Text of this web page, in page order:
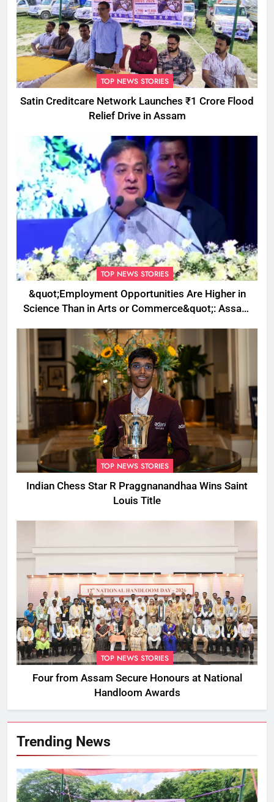
TOP NEWS STORIES
Satin Creditcare Network Launches ₹1 Crore Flood
Relief Drive in Assam
TOP NEWS STORIES
&quot;Employment Opportunities Are Higher in
Science Than in Arts or Commerce&quot;: Assam
TOP NEWS STORIES
Indian Chess Star R Praggnanandhaa Wins Saint
Louis Title
TOP NEWS STORIES
Four from Assam Secure Honours at National
Handloom Awards
Trending News